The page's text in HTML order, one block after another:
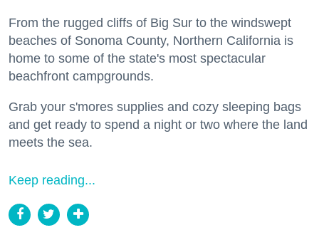
From the rugged cliffs of Big Sur to the windswept
beaches of Sonoma County, Northern California is
home to some of the state's most spectacular
beachfront campgrounds.
Grab your s'mores supplies and cozy sleeping bags
and get ready to spend a night or two where the land
meets the sea.
Keep reading...